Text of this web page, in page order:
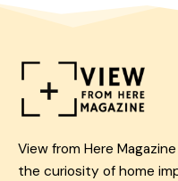
View from Here
the curiosity of home